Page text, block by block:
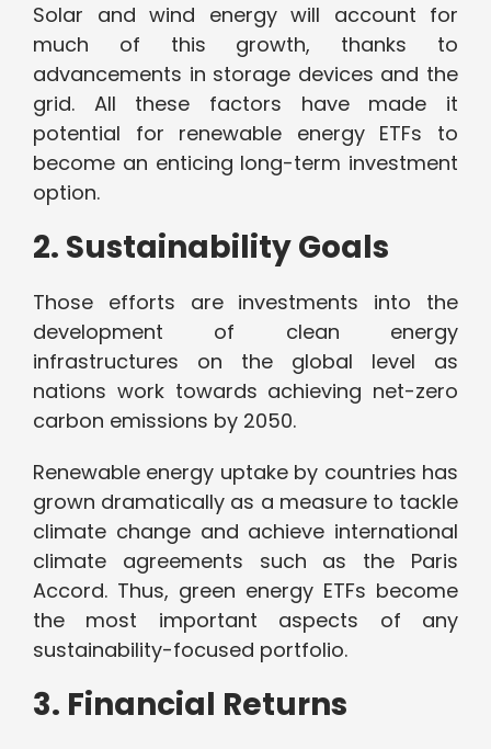
Solar and wind energy will account for
much of this growth, thanks to
advancements in storage devices and the
grid. All these factors have made it
potential for renewable energy ETFs to
become an enticing long-term investment
option.
2. Sustainability Goals
Those efforts are investments into the
development of clean energy
infrastructures on the global level as
nations work towards achieving net-zero
carbon emissions by 2050.
Renewable energy uptake by countries has
grown dramatically as a measure to tackle
climate change and achieve international
climate agreements such as the Paris
Accord. Thus, green energy ETFs become
the most important aspects of any
sustainability-focused portfolio.
3. Financial Returns